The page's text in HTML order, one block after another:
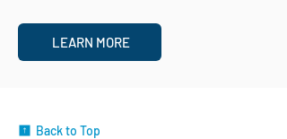
LEARN MORE
Back to Top